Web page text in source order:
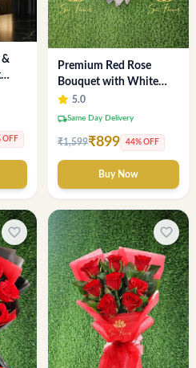
&
OFF
Premium Red Rose
Bouquet with White
Wrap – Luxury
Romantic Flower
5.0
local_shippingSame Day Delivery
₹1,599₹899 44% OFF
Buy Now
favorite_border favorite_border